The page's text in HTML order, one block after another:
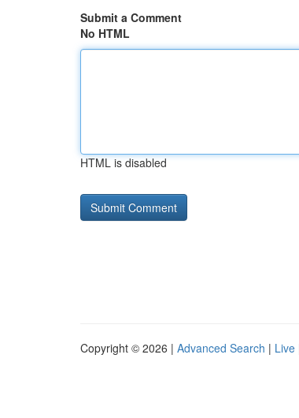
Submit a Comment
No HTML
HTML is disabled
Copyright © 2026 | Advanced Search | Live